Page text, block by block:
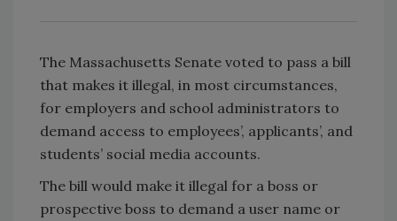
The Massachusetts Senate voted to pass a bill
that makes it illegal, in most circumstances,
for employers and school administrators to
demand access to employees’, applicants’, and
students’ social media accounts.
The bill would make it illegal for a boss or
prospective boss to demand a user name or